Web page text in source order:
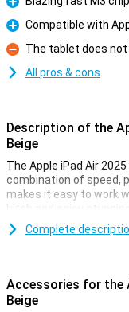
Pro
Pro
Compatible with
Con
The tablet does not
All pros & cons
Description of the
Beige
The Apple iPad Air
combination of speed,
makes it easy to work
hitch and enjoy
provides a sharp
technology. Work,
Ultra-fast Apple M3
The iPad features an
Complete
Accessories for the
Beige